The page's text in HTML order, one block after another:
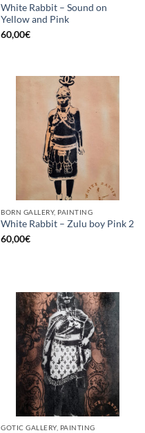
White Rabbit – Sound on
Yellow and Pink
60,00€
BORN GALLERY, PAINTING
White Rabbit – Zulu boy Pink 2
60,00€
GOTIC GALLERY, PAINTING